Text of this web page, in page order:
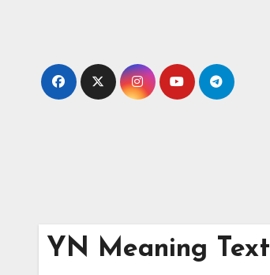
YN Meaning Text